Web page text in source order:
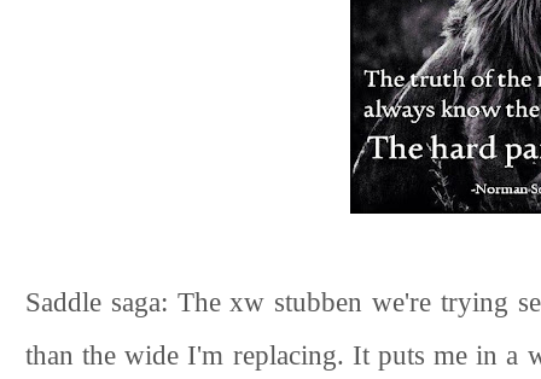
Saddle saga: The xw stubben we're trying
than the wide I'm replacing. It puts me in a